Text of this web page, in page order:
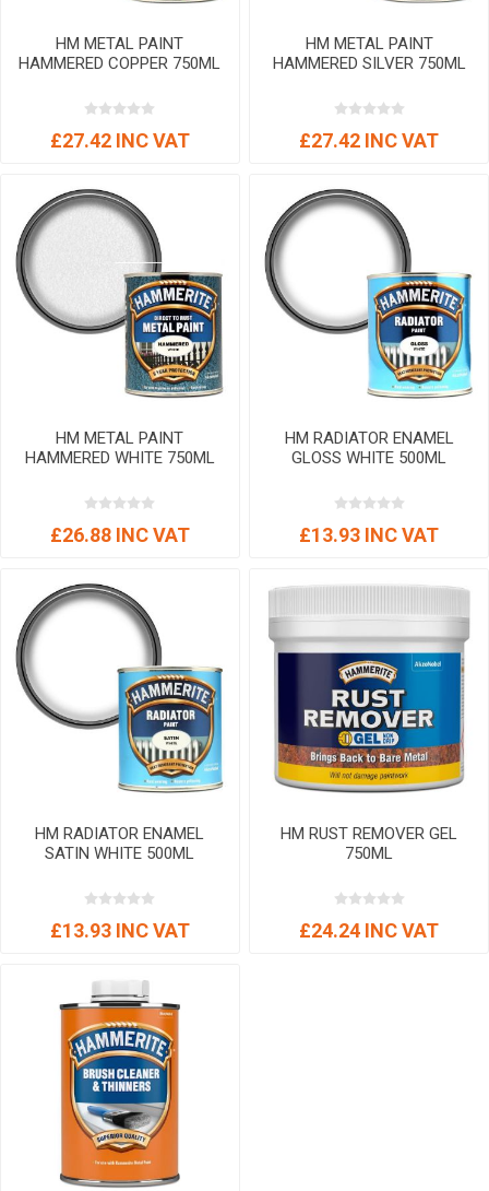
HM METAL PAINT
HAMMERED COPPER 750ML
£27.42 INC VAT
HM METAL PAINT
HAMMERED SILVER 750ML
£27.42 INC VAT
HM METAL PAINT
HAMMERED WHITE 750ML
£26.88 INC VAT
HM RADIATOR ENAMEL
GLOSS WHITE 500ML
£13.93 INC VAT
HM RADIATOR ENAMEL
SATIN WHITE 500ML
£13.93 INC VAT
HM RUST REMOVER GEL
750ML
£24.24 INC VAT